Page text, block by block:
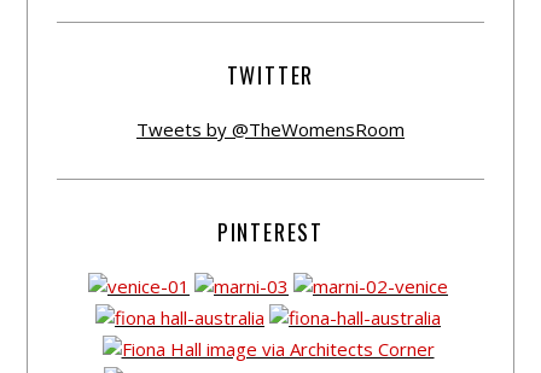
TWITTER
Tweets by @TheWomensRoom
PINTEREST